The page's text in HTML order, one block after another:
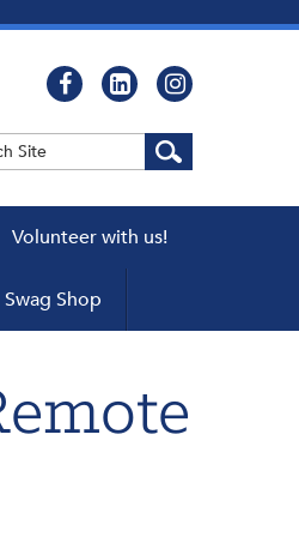
Volunteer with us!
Swag Shop